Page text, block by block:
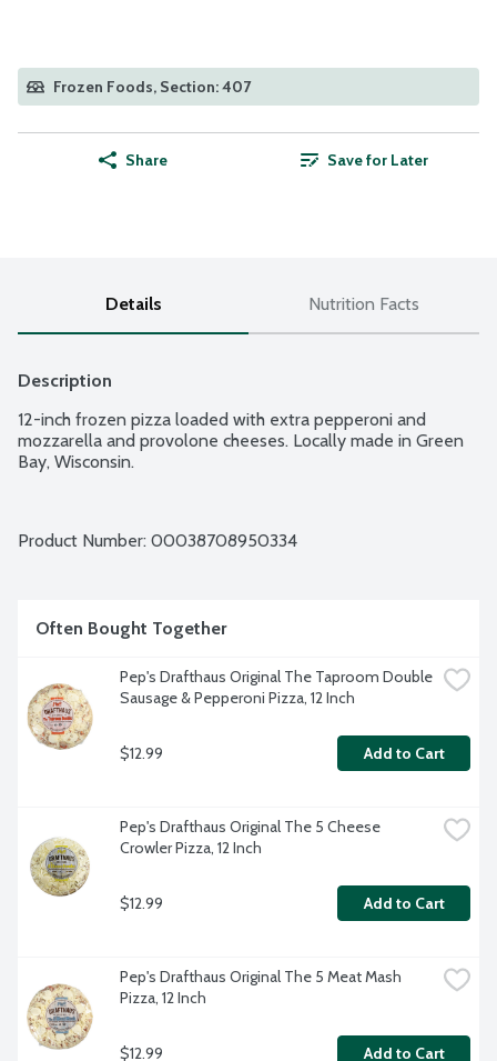
Frozen Foods, Section: 407
Share Save for Later
Details Nutrition Facts
Description
12-inch frozen pizza loaded with extra pepperoni and
mozzarella and provolone cheeses. Locally made in Green
Bay, Wisconsin.
Product Number: 00038708950334
Often Bought Together
Pep's Drafthaus Original The Taproom Double
Sausage & Pepperoni Pizza, 12 Inch
$12.99 Add to Cart
Pep's Drafthaus Original The 5 Cheese
Crowler Pizza, 12 Inch
$12.99 Add to Cart
Pep's Drafthaus Original The 5 Meat Mash
Pizza, 12 Inch
$12.99 Add to Cart